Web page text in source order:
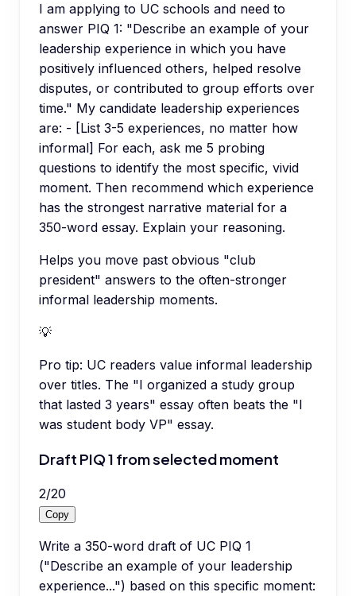
I am applying to UC schools and need to
answer PIQ 1: "Describe an example of your
leadership experience in which you have
positively influenced others, helped resolve
disputes, or contributed to group efforts over
time." My candidate leadership experiences
are: - [List 3-5 experiences, no matter how
informal] For each, ask me 5 probing
questions to identify the most specific, vivid
moment. Then recommend which experience
has the strongest narrative material for a
350-word essay. Explain your reasoning.
Helps you move past obvious "club
president" answers to the often-stronger
informal leadership moments.
💡
Pro tip: UC readers value informal leadership
over titles. The "I organized a study group
that lasted 3 years" essay often beats the "I
was student body VP" essay.
Draft PIQ 1 from selected moment
2/20
Copy
Write a 350-word draft of UC PIQ 1
("Describe an example of your leadership
experience...") based on this specific moment: